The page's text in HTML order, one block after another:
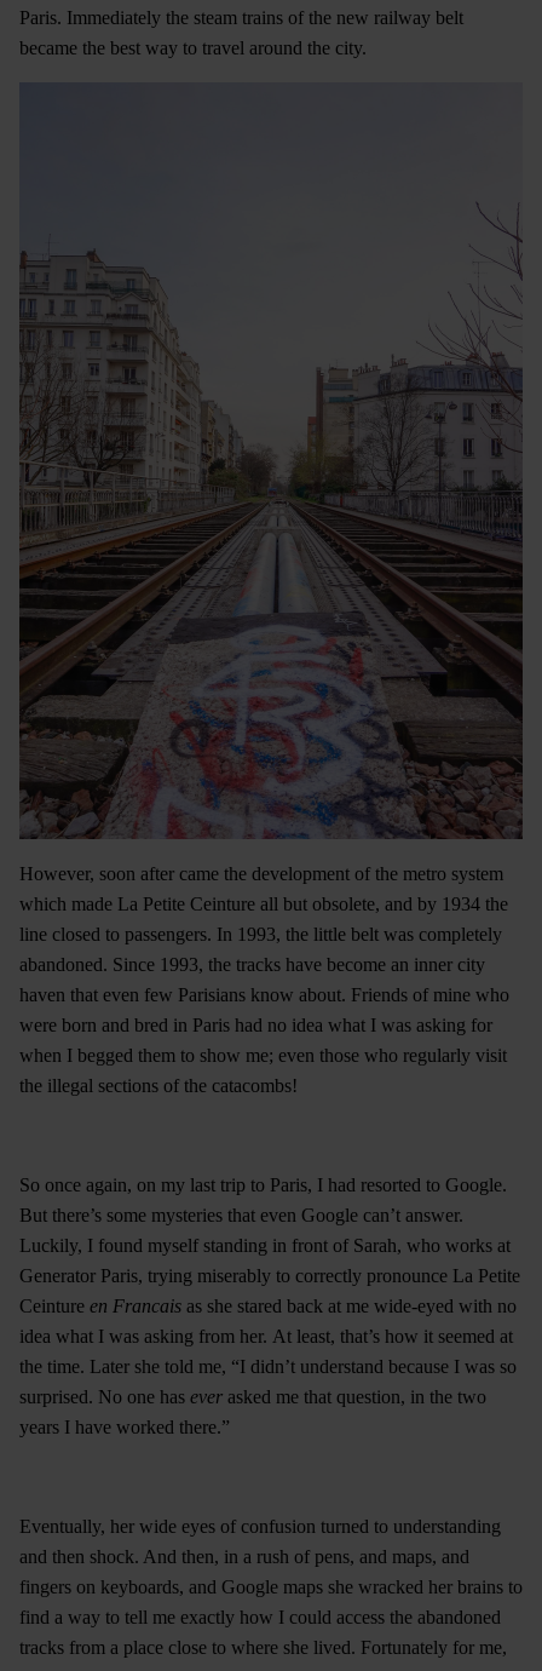
Paris. Immediately the steam trains of the new railway belt
became the best way to travel around the city.
However, soon after came the development of the metro system
which made La Petite Ceinture all but obsolete, and by 1934 the
line closed to passengers. In 1993, the little belt was completely
abandoned. Since 1993, the tracks have become an inner city
haven that even few Parisians know about. Friends of mine who
were born and bred in Paris had no idea what I was asking for
when I begged them to show me; even those who regularly visit
the illegal sections of the catacombs!
So once again, on my last trip to Paris, I had resorted to Google.
But there’s some mysteries that even Google can’t answer.
Luckily, I found myself standing in front of Sarah, who works at
Generator Paris, trying miserably to correctly pronounce La Petite
Ceinture en Francais as she stared back at me wide-eyed with no
idea what I was asking from her. At least, that’s how it seemed at
the time. Later she told me, “I didn’t understand because I was so
surprised. No one has ever asked me that question, in the two
years I have worked there.”
Eventually, her wide eyes of confusion turned to understanding
and then shock. And then, in a rush of pens, and maps, and
fingers on keyboards, and Google maps she wracked her brains to
find a way to tell me exactly how I could access the abandoned
tracks from a place close to where she lived. Fortunately for me,